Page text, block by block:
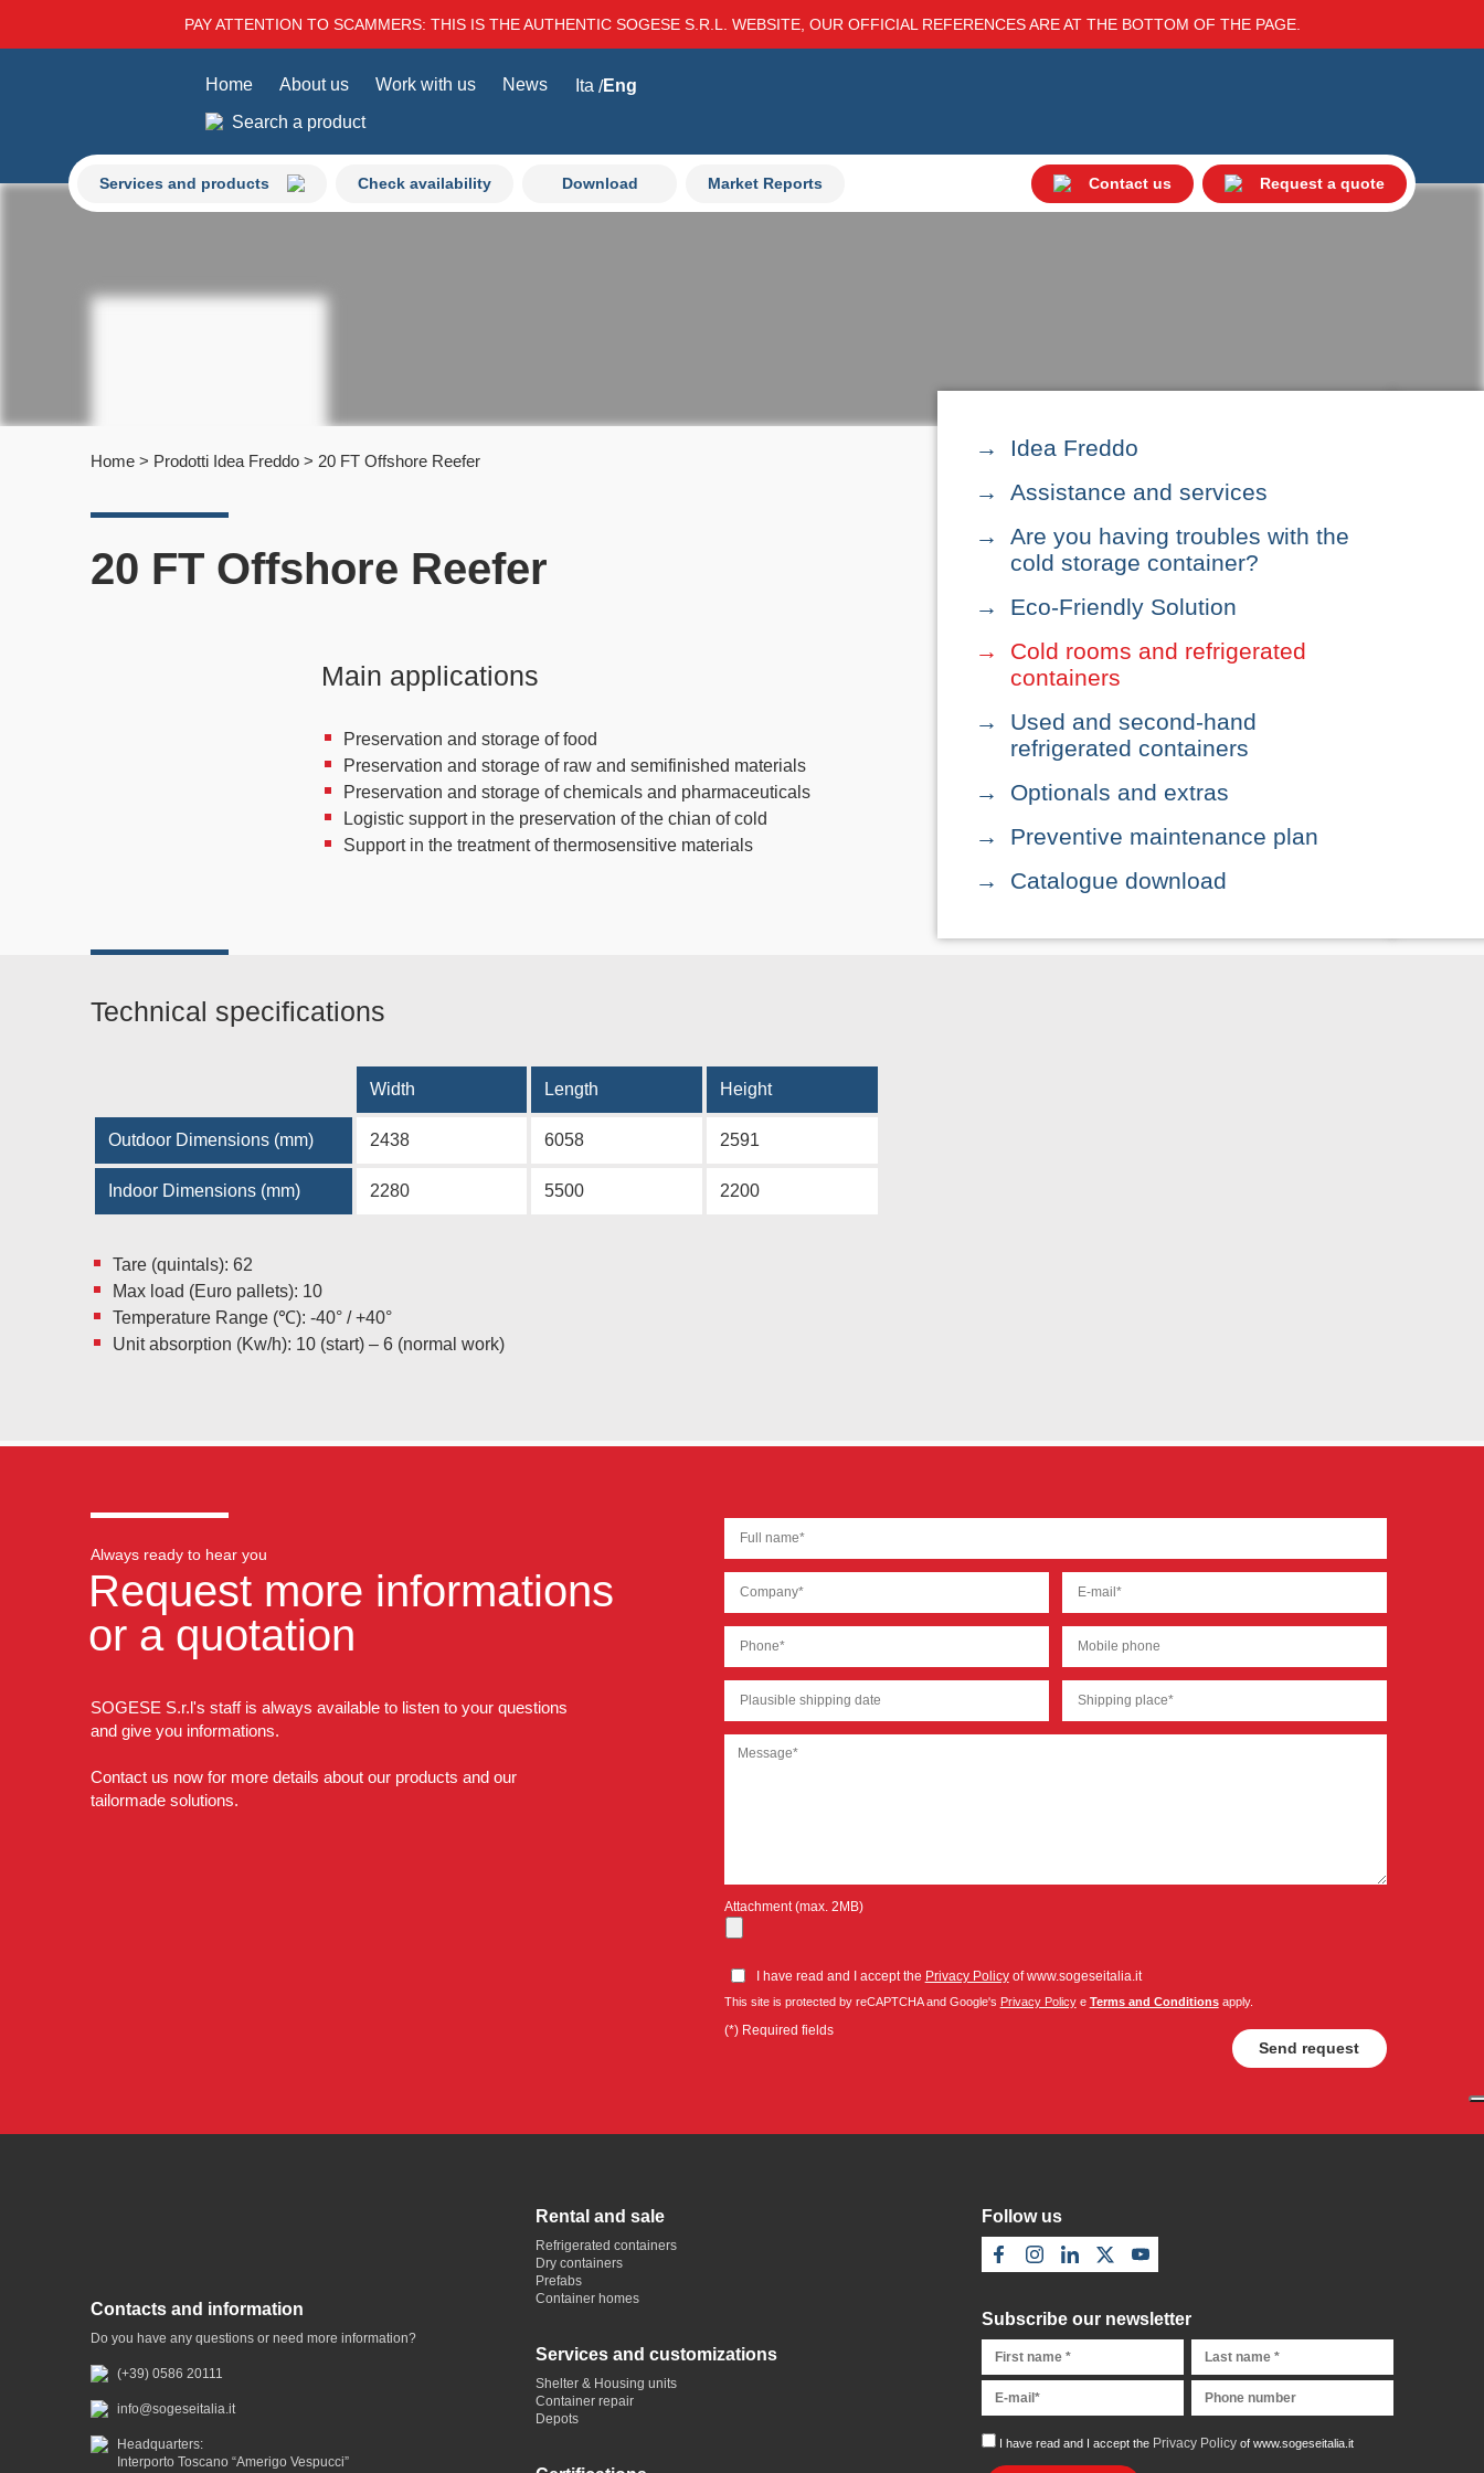
PAY ATTENTION TO SCAMMERS: THIS IS THE AUTHENTIC SOGESE S.R.L. WEBSITE, OUR OFFICIAL REFERENCES ARE AT THE BOTTOM OF THE PAGE.
Services and products Check availability Download Market Reports Contact us Request a quote
Home About us Work with us News Ita Eng
Search a product
Home > Prodotti Idea Freddo > 20 FT Offshore Reefer
20 FT Offshore Reefer
Main applications
Preservation and storage of food
Preservation and storage of raw and semifinished materials
Preservation and storage of chemicals and pharmaceuticals
Logistic support in the preservation of the chian of cold
Support in the treatment of thermosensitive materials
Technical specifications
Width Length Height
Outdoor Dimensions (mm) 2438 6058 2591
Indoor Dimensions (mm) 2280 5500 2200
Tare (quintals): 62
Max load (Euro pallets): 10
Temperature Range (℃): -40° / +40°
Unit absorption (Kw/h): 10 (start) – 6 (normal work)
Idea Freddo
Assistance and services
Are you having troubles with the
cold storage container?
Eco-Friendly Solution
Cold rooms and refrigerated
containers
Used and second-hand
refrigerated containers
Optionals and extras
Preventive maintenance plan
Catalogue download
Always ready to hear you
Request more informations
or a quotation
SOGESE S.r.l's staff is always available to listen to your questions
and give you informations.
Contact us now for more details about our products and our
tailormade solutions.
Attachment (max. 2MB)
I have read and I accept the Privacy Policyof www.sogeseitalia.it
This site is protected by reCAPTCHA and Google's Privacy Policye Terms and Conditionsapply.
(*) Required fields
Contacts and information
Do you have any questions or need more information?
(+39) 0586 20111
info@sogeseitalia.it
Headquarters:
Interporto Toscano “Amerigo Vespucci”
Rental and sale
Refrigerated containers
Dry containers
Prefabs
Container homes
Services and customizations
Shelter & Housing units
Container repair
Depots
Follow us
Subscribe our newsletter
I have read and I accept the Privacy Policyof www.sogeseitalia.it